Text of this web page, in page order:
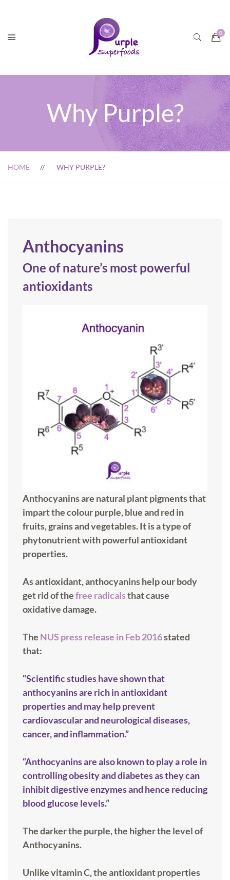
Why Purple?
HOME WHY PURPLE?
Anthocyanins
One of nature’s most powerful
antioxidants
Anthocyanins are natural plant pigments that
impart the colour purple, blue and red in
fruits, grains and vegetables. It is a type of
phytonutrient with powerful antioxidant
properties.
As antioxidant, anthocyanins help our body
get rid of thefree radicalsthat cause
oxidative damage.
The NUS press release in Feb 2016stated
that:
“Scientific studies have shown that
anthocyanins are rich in antioxidant
properties and may help prevent
cardiovascular and neurological diseases,
cancer, and inflammation.”
“Anthocyanins are also known to play a role in
controlling obesity and diabetes as they can
inhibit digestive enzymes and hence reducing
blood glucose levels.”
The darker the purple, the higher the level of
Anthocyanins.
Unlike vitamin C, the antioxidant properties